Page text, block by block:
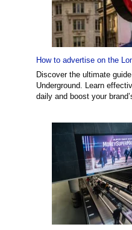
How to advertise on the
Discover the ultimate
Underground. Learn
daily and boost your